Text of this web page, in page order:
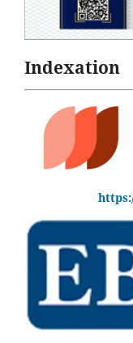
Indexation